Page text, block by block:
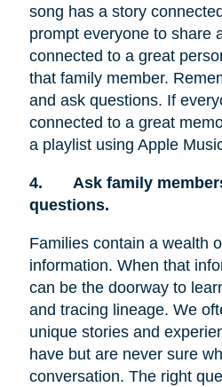
song has a story
prompt everyone to share
connected to a great
that family member.
and ask questions. If
connected to a great
a playlist using Apple
4.
Ask family
questions.
Families contain a wealth
information. When that
can be the doorway to
and tracing lineage. We
unique stories and
have but are never sure
conversation. The right